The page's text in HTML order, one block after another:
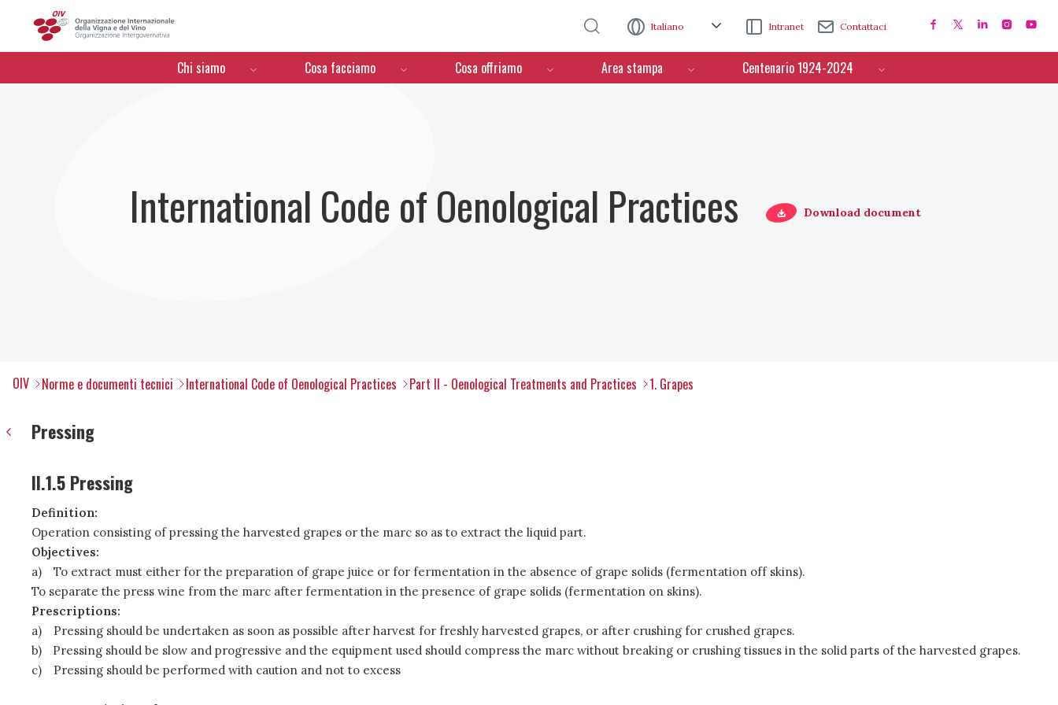
Italiano Intranet Contattaci
Menú de navegación
Chi siamo Cosa facciamo Cosa offriamo Area stampa Centenario 1924-2024
International Code of Oenological Practices Download document
OIV Norme e documenti tecnici International Code of Oenological Practices Part II - Oenological Treatments and Practices 1. Grapes
Pressing
II.1.5 Pressing
Definition:
Operation consisting of pressing the harvested grapes or the marc so as to extract the liquid part.
Objectives:
a)
To extract must either for the preparation of grape juice or for fermentation in the absence of grape solids (fermentation off skins).
To separate the press wine from the marc after fermentation in the presence of grape solids (fermentation on skins).
Prescriptions:
a)
Pressing should be undertaken as soon as possible after harvest for freshly harvested grapes, or after crushing for crushed grapes.
b)
Pressing should be slow and progressive and the equipment used should compress the marc without breaking or crushing tissues in the solid parts of the harvested grapes.
c)
Pressing should be performed with caution and not to excess